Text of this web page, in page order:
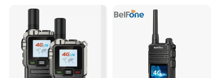
Long Distance Security
Protection Solution